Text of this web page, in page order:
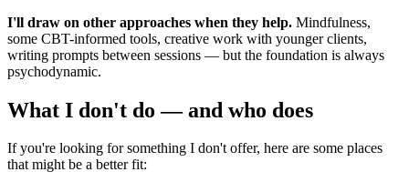
I'll draw on other approaches when they help. Mindfulness,
some CBT-informed tools, creative work with younger clients,
writing prompts between sessions — but the foundation is always
psychodynamic.
What I don't do — and who does
If you're looking for something I don't offer, here are some places
that might be a better fit: